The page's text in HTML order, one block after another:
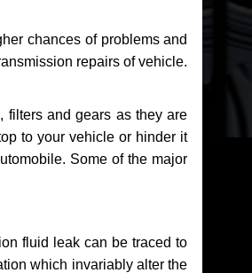
chances of problems and
repairs of vehicle.
filters and gears as they are
to your vehicle or hinder it
Some of the major
fluid leak can be traced to
which invariably alter the